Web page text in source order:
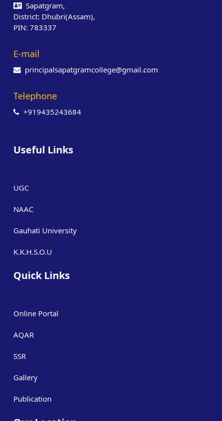
Sapatgram,
District: Dhubri(Assam),
PIN: 783337
E-mail
principalsapatgramcollege@gmail.com
Telephone
+919435243684
Useful Links
UGC
NAAC
Gauhati University
K.K.H.S.O.U
Quick Links
Online Portal
AQAR
SSR
Gallery
Publication